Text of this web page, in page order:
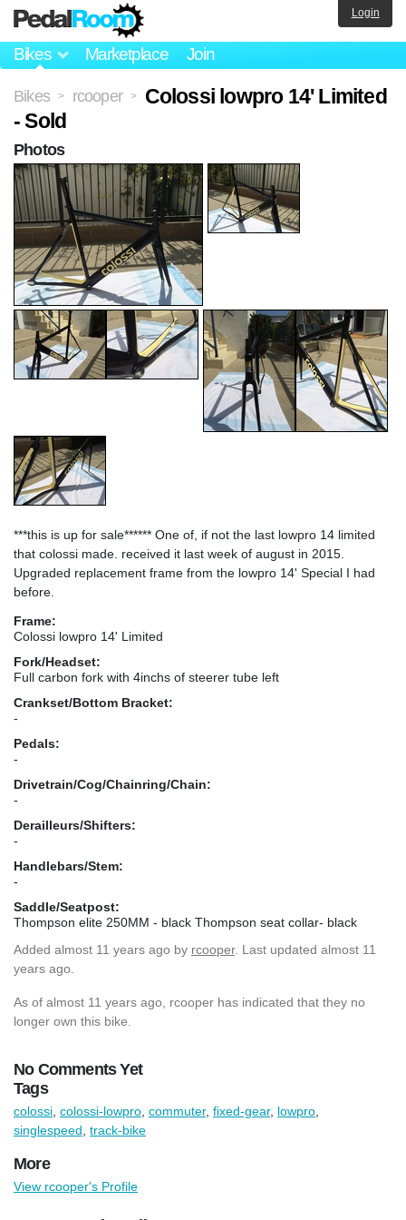
Bikes Marketplace Join
Login
Bikes > rcooper >
Colossi lowpro 14' Limited
- Sold
***this is up for sale****** One of, if not the last lowpro 14 limited
that colossi made. received it last week of august in 2015.
Upgraded replacement frame from the lowpro 14' Special I had
before.
Frame:
Colossi lowpro 14' Limited
Fork/Headset:
Full carbon fork with 4inchs of steerer tube left
Crankset/Bottom Bracket:
-
Pedals:
-
Drivetrain/Cog/Chainring/Chain:
-
Derailleurs/Shifters:
-
Handlebars/Stem:
-
Saddle/Seatpost:
Thompson elite 250MM - black Thompson seat collar- black
Added almost 11 years ago by rcooper. Last updated almost 11
years ago.
As of almost 11 years ago, rcooper has indicated that they no
longer own this bike.
No Comments Yet
Photos
Tags
colossi colossi-lowpro commuter, fixed-gear, lowpro
singlespeed track-bike
More
View rcooper's Profile